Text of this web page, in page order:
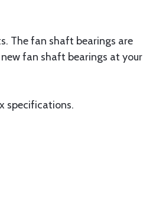
The fan shaft bearings are
fan shaft bearings at your
specifications.